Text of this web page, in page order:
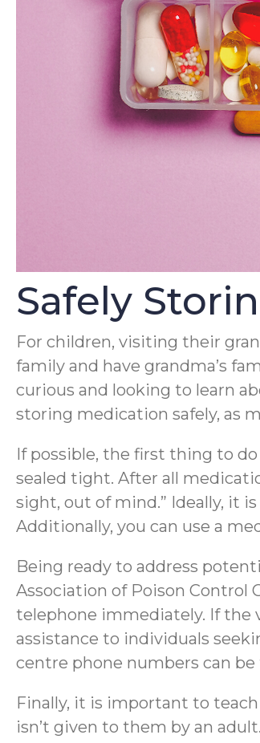
Safely
For children, visiting their
family and have grandma’s
curious and looking to learn
storing medication safely, as
If possible, the first thing to
sealed tight. After all
sight, out of mind.” Ideally, it
Additionally, you can use a
Being ready to address
Association of Poison Control
telephone immediately. If the
assistance to individuals
centre phone numbers can
Finally, it is important to
isn’t given to them by an